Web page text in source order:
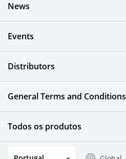
News
Events
Distributors
General Terms and Conditions
Todos os produtos